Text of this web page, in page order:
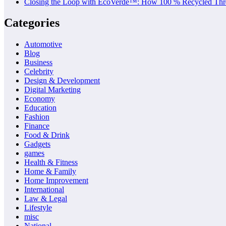
Categories
Automotive
Blog
Business
Celebrity
Design & Development
Digital Marketing
Economy
Education
Fashion
Finance
Food & Drink
Gadgets
games
Health & Fitness
Home & Family
Home Improvement
International
Law & Legal
Lifestyle
misc